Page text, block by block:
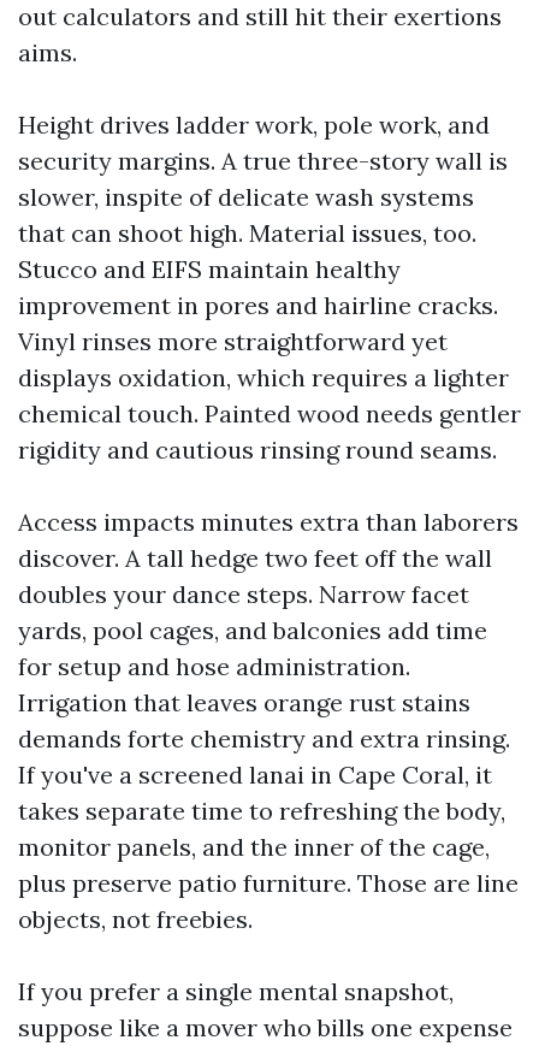
out calculators and still hit their exertions
aims.
Height drives ladder work, pole work, and
security margins. A true three-story wall is
slower, inspite of delicate wash systems
that can shoot high. Material issues, too.
Stucco and EIFS maintain healthy
improvement in pores and hairline cracks.
Vinyl rinses more straightforward yet
displays oxidation, which requires a lighter
chemical touch. Painted wood needs gentler
rigidity and cautious rinsing round seams.
Access impacts minutes extra than laborers
discover. A tall hedge two feet off the wall
doubles your dance steps. Narrow facet
yards, pool cages, and balconies add time
for setup and hose administration.
Irrigation that leaves orange rust stains
demands forte chemistry and extra rinsing.
If you've a screened lanai in Cape Coral, it
takes separate time to refreshing the body,
monitor panels, and the inner of the cage,
plus preserve patio furniture. Those are line
objects, not freebies.
If you prefer a single mental snapshot,
suppose like a mover who bills one expense